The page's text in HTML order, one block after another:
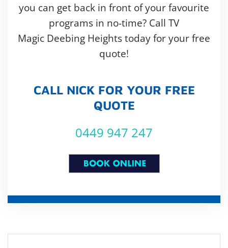
you can get back in front of your favourite
programs in no-time? Call TV
Magic Deebing Heights today for your free
quote!
CALL NICK FOR YOUR FREE
QUOTE
0449 947 247